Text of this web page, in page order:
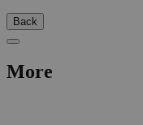
Back
More